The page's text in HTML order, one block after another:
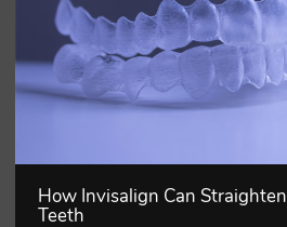
How Invisalign Can
Teeth